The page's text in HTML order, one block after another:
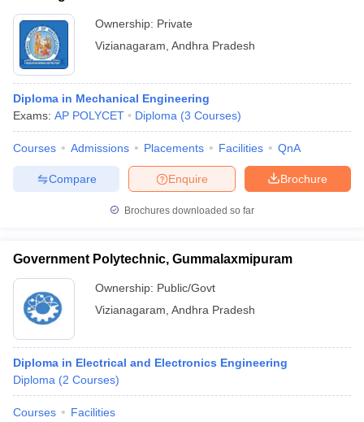
Ownership: Private
Vizianagaram Andhra Pradesh
Diploma in Mechanical Engineering
Exams: AP POLYCET Diploma (3 Courses)
Courses Admissions Placements Facilities QnA
Brochure
Enquire
Compare
Brochures downloaded so far
Government Polytechnic, Gummalaxmipuram
Ownership: Public/Govt
Vizianagaram Andhra Pradesh
Diploma in Electrical and Electronics Engineering
Diploma (2 Courses)
Courses Facilities